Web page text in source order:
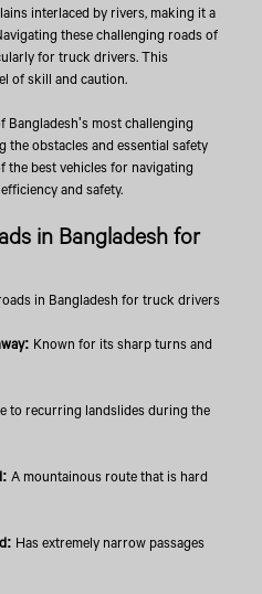
interlaced by rivers, making it a
these challenging roads of
for truck drivers. This
of skill and caution.
Bangladesh's most challenging
obstacles and essential safety
the best vehicles for navigating
and safety.
in Bangladesh for
in Bangladesh for truck drivers
Known for its sharp turns and
to recurring landslides during the
A mountainous route that is hard
Has extremely narrow passages